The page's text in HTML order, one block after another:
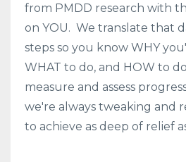
from PMDD research with
on YOU. We translate that
steps so you know WHY
WHAT to do, and HOW to
measure and assess
we're always tweaking and
to achieve as deep of relief